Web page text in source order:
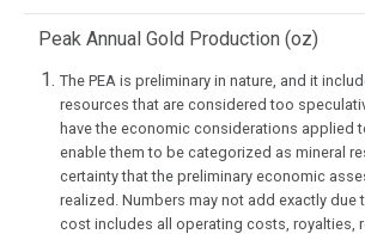
Peak Annual Gold Production (oz)
The PEA is preliminary in nature, and it
resources that are considered too
have the economic considerations applied
enable them to be categorized as mineral
certainty that the preliminary economic
realized. Numbers may not add exactly due
cost includes all operating costs, royalties,